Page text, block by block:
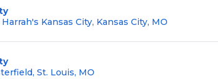
Kansas City, Kansas City, MO
St. Louis, MO